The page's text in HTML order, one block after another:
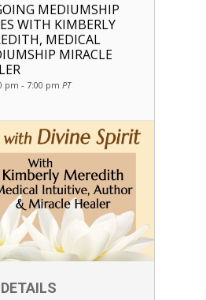
MEDIUMSHIP
WITH KIMBERLY
MEDICAL
MIRACLE
pm - 7:00 pm PT